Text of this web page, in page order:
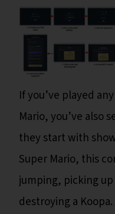
If you’ve played
Mario, you’ve also
they start with
Super Mario, this
jumping, picking
destroying a